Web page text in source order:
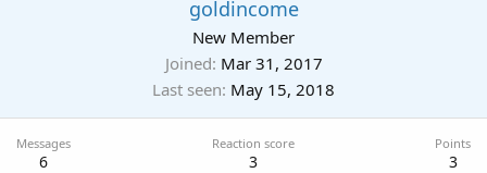
goldincome
New Member
Joined Mar 31, 2017
Last seen May 15, 2018
Messages
6
Reaction score
3
Points
3